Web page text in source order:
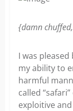
{damn
I was
my ability to
harmful
called
exploitive